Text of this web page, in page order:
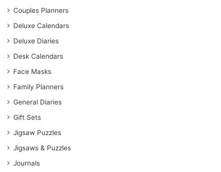
Couples Planners
Deluxe Calendars
Deluxe Diaries
Desk Calendars
Face Masks
Family Planners
General Diaries
Gift Sets
Jigsaw Puzzles
Jigsaws & Puzzles
Journals